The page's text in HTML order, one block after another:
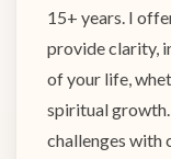
15+ years. I
provide clarity,
of your life,
spiritual growth.
challenges with